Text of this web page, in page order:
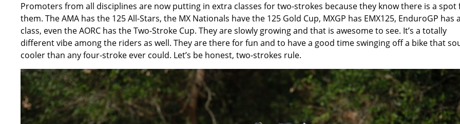
Promoters from all disciplines are now putting in extra classes for two-strokes because they know there is a spot
them. The AMA has the 125 All-Stars, the MX Nationals have the 125 Gold Cup, MXGP has EMX125, EnduroGP has
class, even the AORC has the Two-Stroke Cup. They are slowly growing and that is awesome to see. It’s a totally
different vibe among the riders as well. They are there for fun and to have a good time swinging off a bike that
cooler than any four-stroke ever could. Let’s be honest, two-strokes rule.